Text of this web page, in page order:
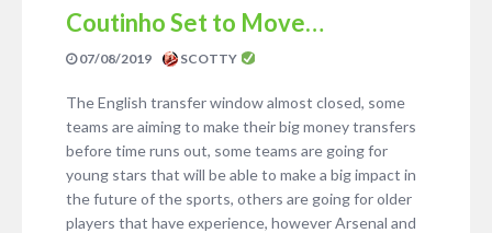
Coutinho Set to Move…
07/08/2019 SCOTTY
The English transfer window almost closed, some
teams are aiming to make their big money transfers
before time runs out, some teams are going for
young stars that will be able to make a big impact in
the future of the sports, others are going for older
players that have experience, however Arsenal and